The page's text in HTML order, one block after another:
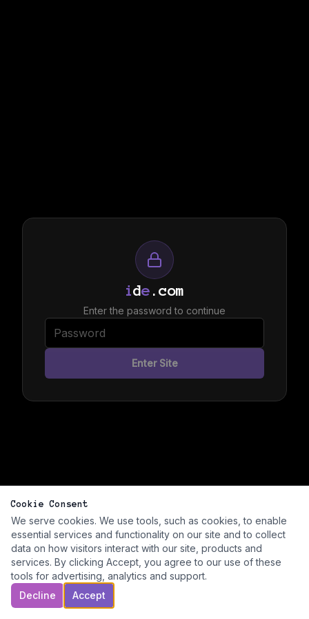
ide .com
Enter the password to continue
Enter Site
Cookie Consent
We serve cookies. We use tools, such as cookies, to enable
essential services and functionality on our site and to collect
data on how visitors interact with our site, products and
services. By clicking Accept, you agree to our use of these
tools for advertising, analytics and support.
Decline
Accept